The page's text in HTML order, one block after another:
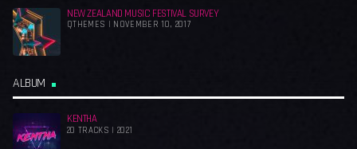
NEW ZEALAND MUSIC FESTIVAL SURVEY
QTHEMES | NOVEMBER 10, 2017
ALBUM
KENTHA
20 TRACKS | 2021